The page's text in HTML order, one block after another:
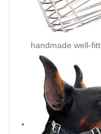
handmade well-